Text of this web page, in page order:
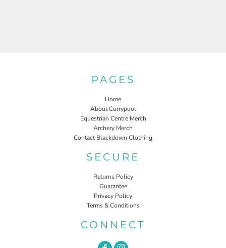
PAGES
Home
About Currypool
Equestrian Centre Merch
Archery Merch
Contact Blackdown Clothing
SECURE
Returns Policy
Guarantee
Privacy Policy
Terms & Conditions
CONNECT